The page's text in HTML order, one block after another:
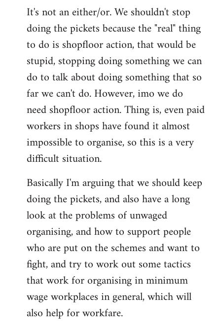
It's not an either/or. We shouldn't stop
doing the pickets because the "real" thing
to do is shopfloor action, that would be
stupid, stopping doing something we can
do to talk about doing something that so
far we can't do. However, imo we do
need shopfloor action. Thing is, even paid
workers in shops have found it almost
impossible to organise, so this is a very
difficult situation.
Basically I'm arguing that we should keep
doing the pickets, and also have a long
look at the problems of unwaged
organising, and how to support people
who are put on the schemes and want to
fight, and try to work out some tactics
that work for organising in minimum
wage workplaces in general, which will
also help for workfare.